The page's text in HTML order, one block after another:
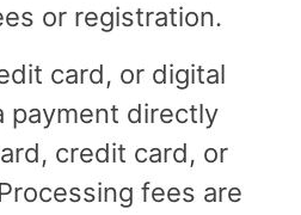
or registration.
card, or digital
payment directly
credit card, or
fees are